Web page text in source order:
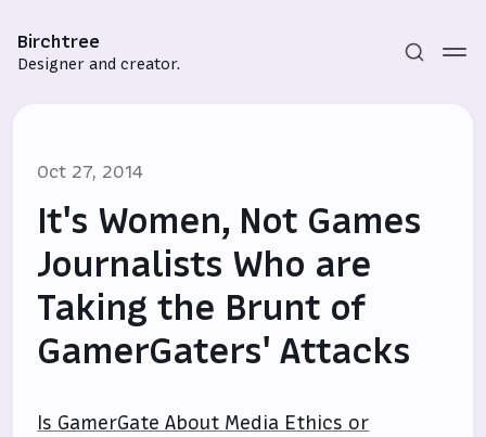
Birchtree
Designer and creator.
Subscribe
Sign in
Oct 27, 2014
It's Women, Not Games
Journalists Who are
Taking the Brunt of
GamerGaters' Attacks
Is GamerGate About Media Ethics or